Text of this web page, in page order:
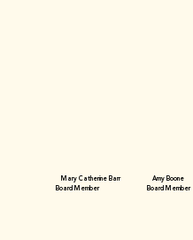
Mary Catherine Barr
Board Member
Amy Boone
Board Member